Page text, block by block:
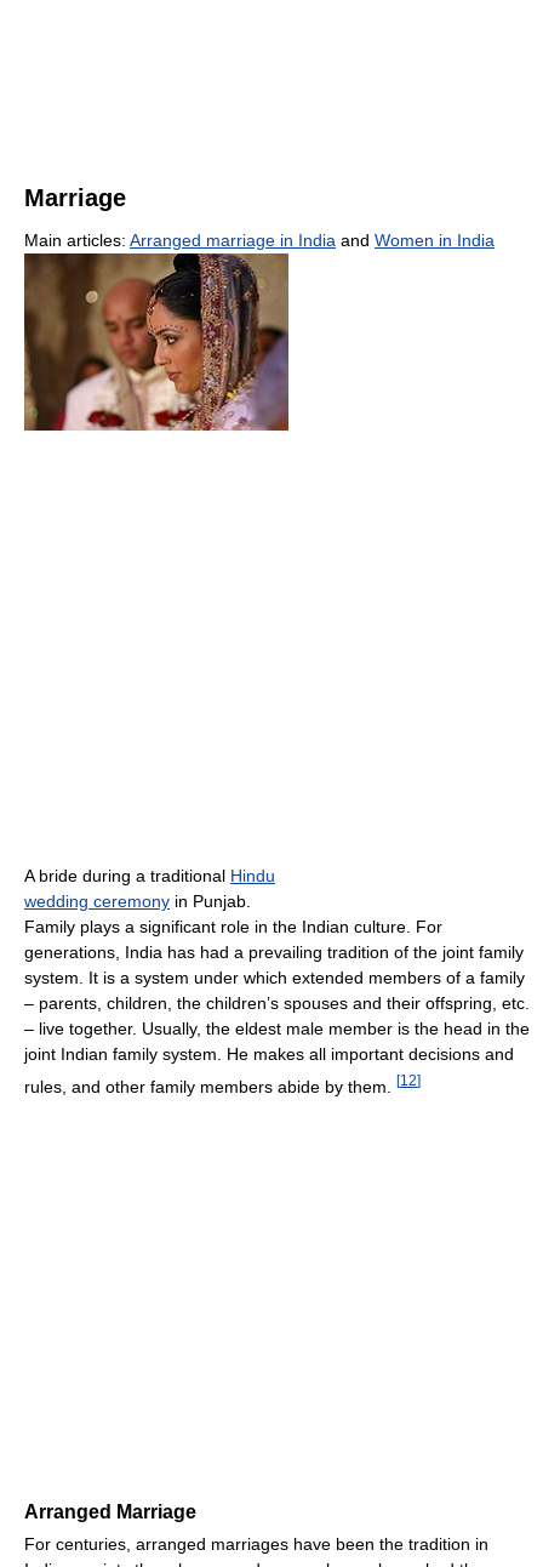
Marriage
Main articles: Arranged marriage in India and Women in India
A bride during a traditional Hindu
wedding ceremony in Punjab.
Family plays a significant role in the Indian culture. For
generations, India has had a prevailing tradition of the joint family
system. It is a system under which extended members of a family
– parents, children, the children’s spouses and their offspring, etc.
– live together. Usually, the eldest male member is the head in the
joint Indian family system. He makes all important decisions and
rules, and other family members abide by them.
[12]
Arranged Marriage
For centuries, arranged marriages have been the tradition in